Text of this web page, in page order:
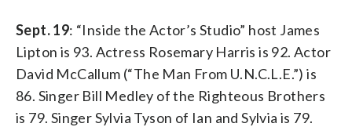
Sept. 19: “Inside the Actor’s Studio” host James
Lipton is 93. Actress Rosemary Harris is 92. Actor
David McCallum (“The Man From U.N.C.L.E.”) is
86. Singer Bill Medley of the Righteous Brothers
is 79. Singer Sylvia Tyson of Ian and Sylvia is 79.